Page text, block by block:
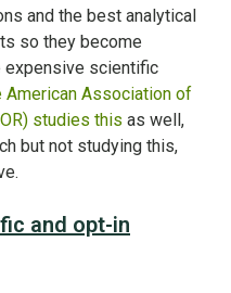
and the best analytical
so they become
expensive scientific
American Association of
studies this as well,
but not studying this,
and opt-in